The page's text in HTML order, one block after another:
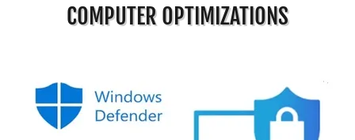
COMPUTER OPTIMIZATIONS